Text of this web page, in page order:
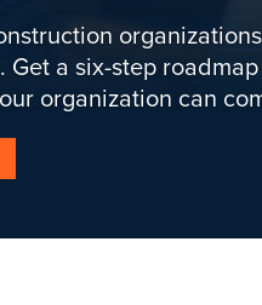
a six-step
organization can